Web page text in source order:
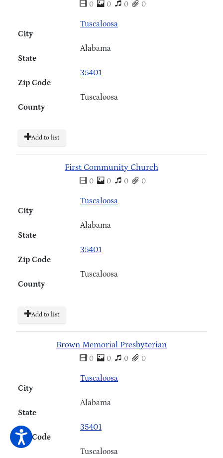
0 0 0 0
City
Tuscaloosa
State
Alabama
Zip Code
35401
County
Tuscaloosa
Add to list
First Community Church
0 0 0 0
City
Tuscaloosa
State
Alabama
Zip Code
35401
County
Tuscaloosa
Add to list
Brown Memorial Presbyterian
0 0 0 0
City
Tuscaloosa
State
Alabama
Zip Code
35401
Tuscaloosa